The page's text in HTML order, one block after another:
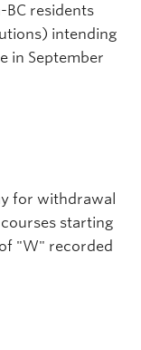
residents
intending
in September
for withdrawal
starting
"W" recorded